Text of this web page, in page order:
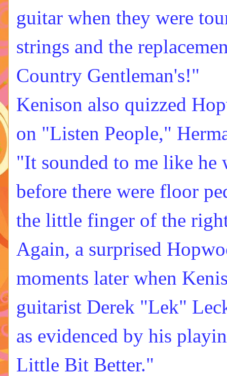
guitar when they were
strings and the
Country Gentleman's!"
Kenison also quizzed
on "Listen People,"
"It sounded to me like he
before there were floor
the little finger of the
Again, a surprised
moments later when
guitarist Derek "Lek"
as evidenced by his
Little Bit Better."